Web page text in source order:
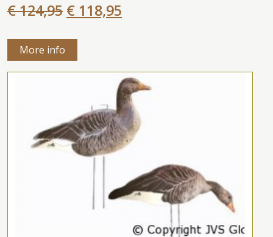
€ 124,95 € 118,95
More info